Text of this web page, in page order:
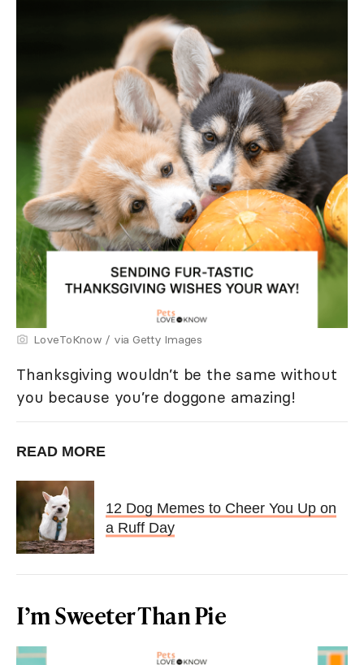
LoveToKnow / via Getty Images
Thanksgiving wouldn’t be the same without
you because you’re doggone amazing!
READ MORE
12 Dog Memes to Cheer You Up on
a Ruff Day
I’m Sweeter Than Pie